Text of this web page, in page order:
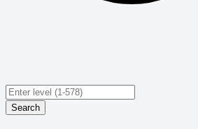
Search